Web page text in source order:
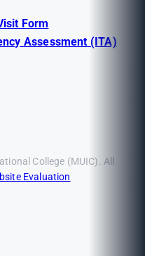
Form
Assessment (ITA)
College (MUIC). All
Evaluation